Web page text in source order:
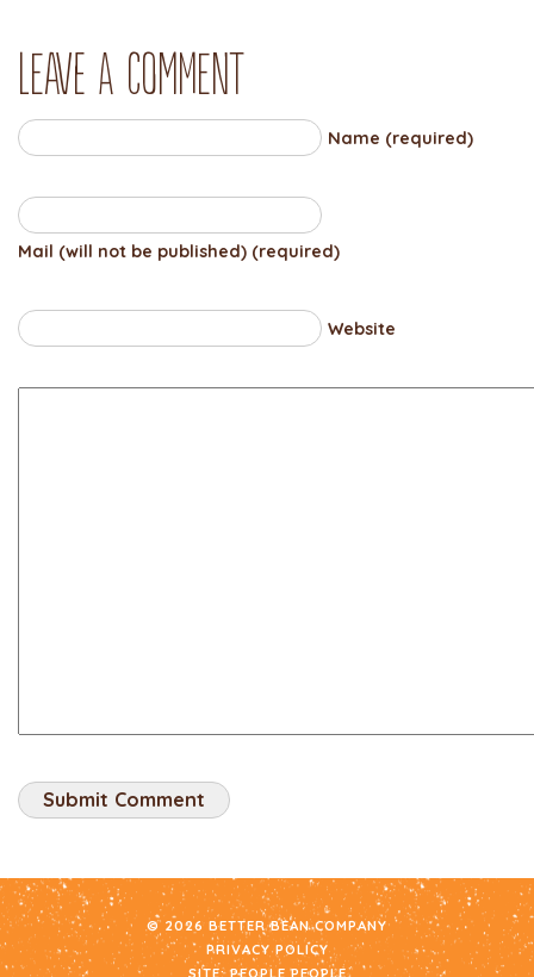
Leave a comment
Name (required)
Mail (will not be published) (required)
Website
© 2026 BETTER BEAN COMPANY
PRIVACY POLICY
SITE: PEOPLE PEOPLE